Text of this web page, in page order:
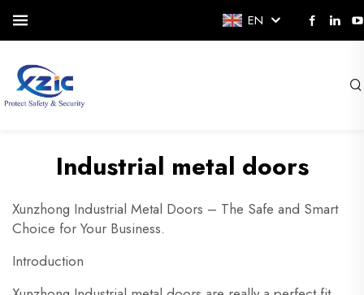
EN
Industrial metal doors
Xunzhong Industrial Metal Doors – The Safe and Smart
Choice for Your Business.
Introduction